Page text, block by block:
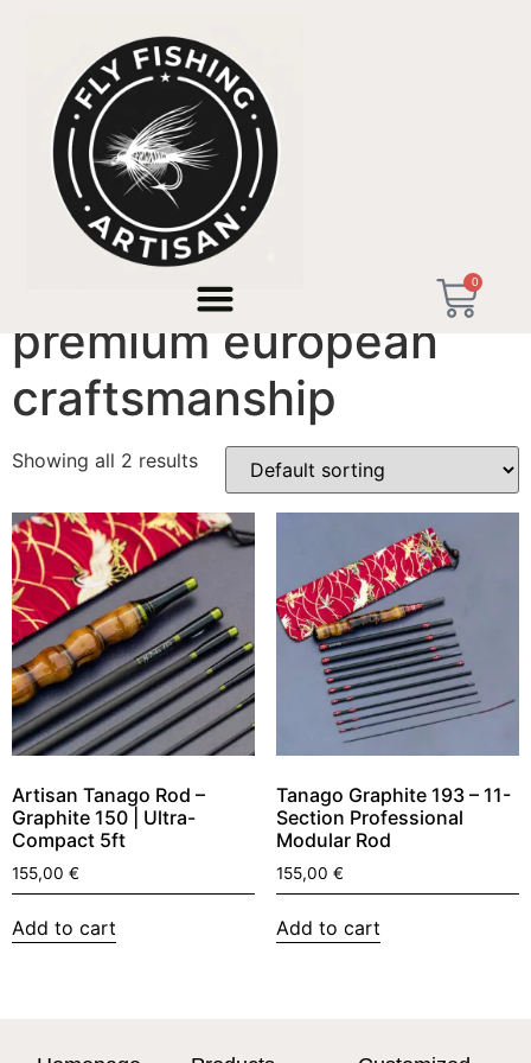
0
/ Products tagged “premium european
premium european
craftsmanship
Showing all 2 results
Artisan Tanago Rod –
Graphite 150 | Ultra-
Compact 5ft
155,00 €
Add to cart
Tanago Graphite 193 – 11-
Section Professional
Modular Rod
155,00 €
Add to cart